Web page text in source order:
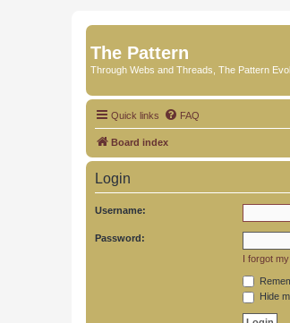
The Pattern
Through Webs and Threads, The Pattern
Quick links FAQ
Board index
Login
Username:
Password:
I forgot
Hide